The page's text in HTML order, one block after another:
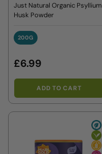
Just Natural Organic Psyllium
Husk Powder
200G
200G
£6.99
ADD TO CART